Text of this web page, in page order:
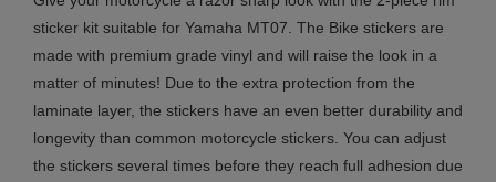
sticker kit suitable for Yamaha MT07. The Bike stickers are
made with premium grade vinyl and will raise the look in a
matter of minutes! Due to the extra protection from the
laminate layer, the stickers have an even better durability and
longevity than common motorcycle stickers. You can adjust
the stickers several times before they reach full adhesion due